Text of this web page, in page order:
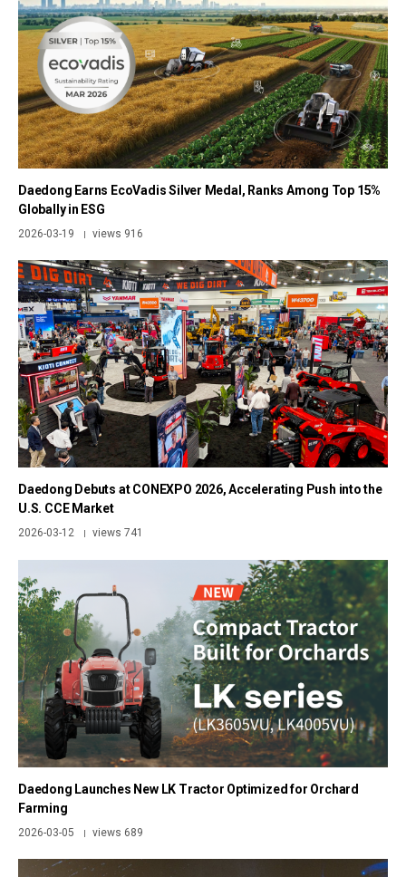
Daedong Earns EcoVadis Silver Medal, Ranks Among Top 15%
Globally in ESG
2026-03-19 | views 916
Daedong Debuts at CONEXPO 2026, Accelerating Push into the
U.S. CCE Market
2026-03-12 | views 741
Daedong Launches New LK Tractor Optimized for Orchard
Farming
2026-03-05 | views 689